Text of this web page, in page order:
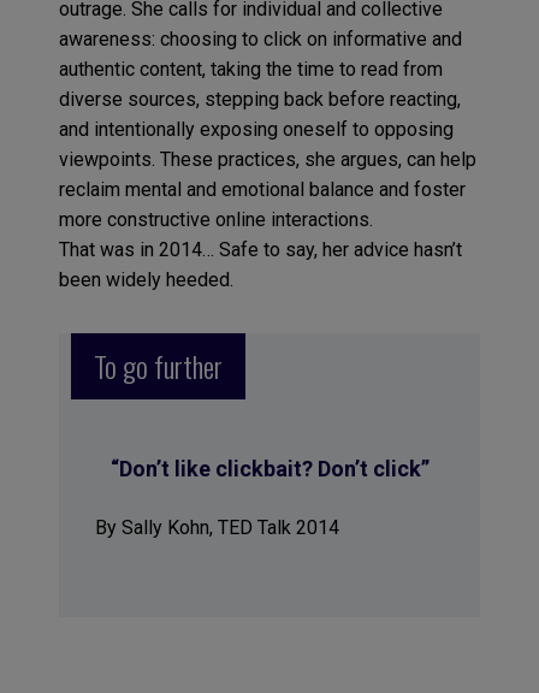
outrage. She calls for individual and collective
awareness: choosing to click on informative and
authentic content, taking the time to read from
diverse sources, stepping back before reacting,
and intentionally exposing oneself to opposing
viewpoints. These practices, she argues, can help
reclaim mental and emotional balance and foster
more constructive online interactions.
That was in 2014… Safe to say, her advice hasn’t
been widely heeded.
To go further
“Don’t like clickbait? Don’t click”
By Sally Kohn, TED Talk 2014